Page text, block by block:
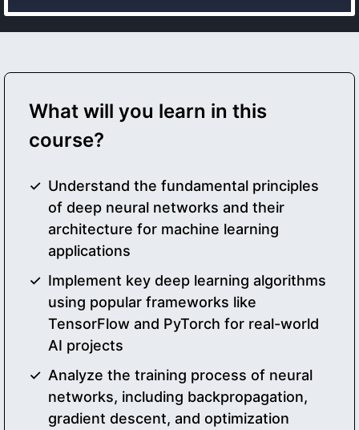
What will you learn in this
course?
Understand the fundamental principles
of deep neural networks and their
architecture for machine learning
applications
Implement key deep learning algorithms
using popular frameworks like
TensorFlow and PyTorch for real-world
AI projects
Analyze the training process of neural
networks, including backpropagation,
gradient descent, and optimization